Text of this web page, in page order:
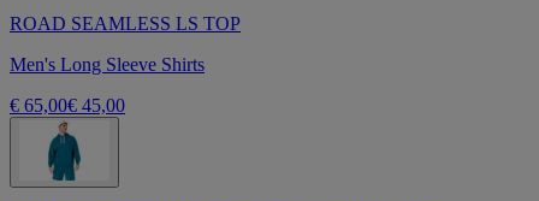
ROAD SEAMLESS LS TOP
Men's Long Sleeve Shirts
€ 65,00€ 45,00